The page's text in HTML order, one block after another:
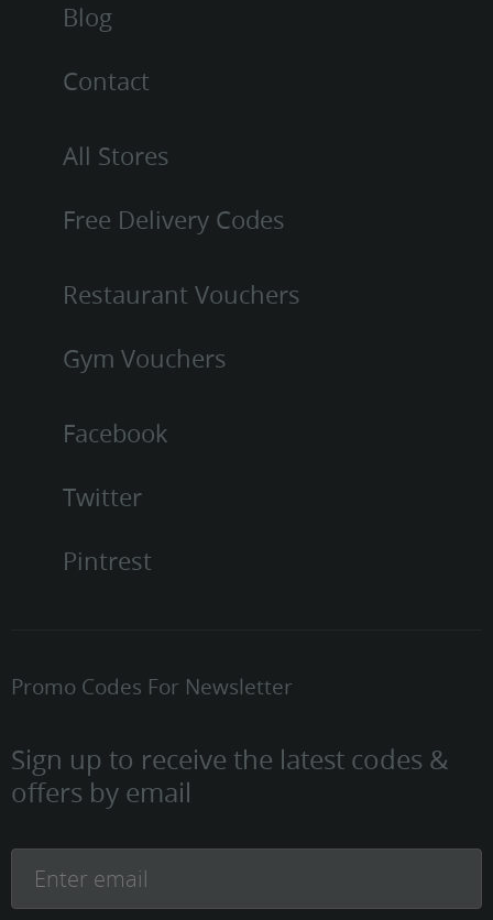
Blog
Contact
All Stores
Free Delivery Codes
Restaurant Vouchers
Gym Vouchers
Facebook
Twitter
Pintrest
Promo Codes For Newsletter
Sign up to receive the latest codes &
offers by email